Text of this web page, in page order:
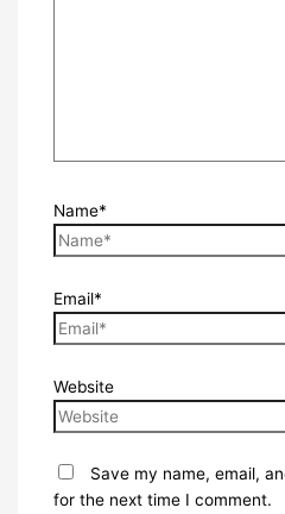
Name*
Email*
Website
Save my name, email,
for the next time I comment.